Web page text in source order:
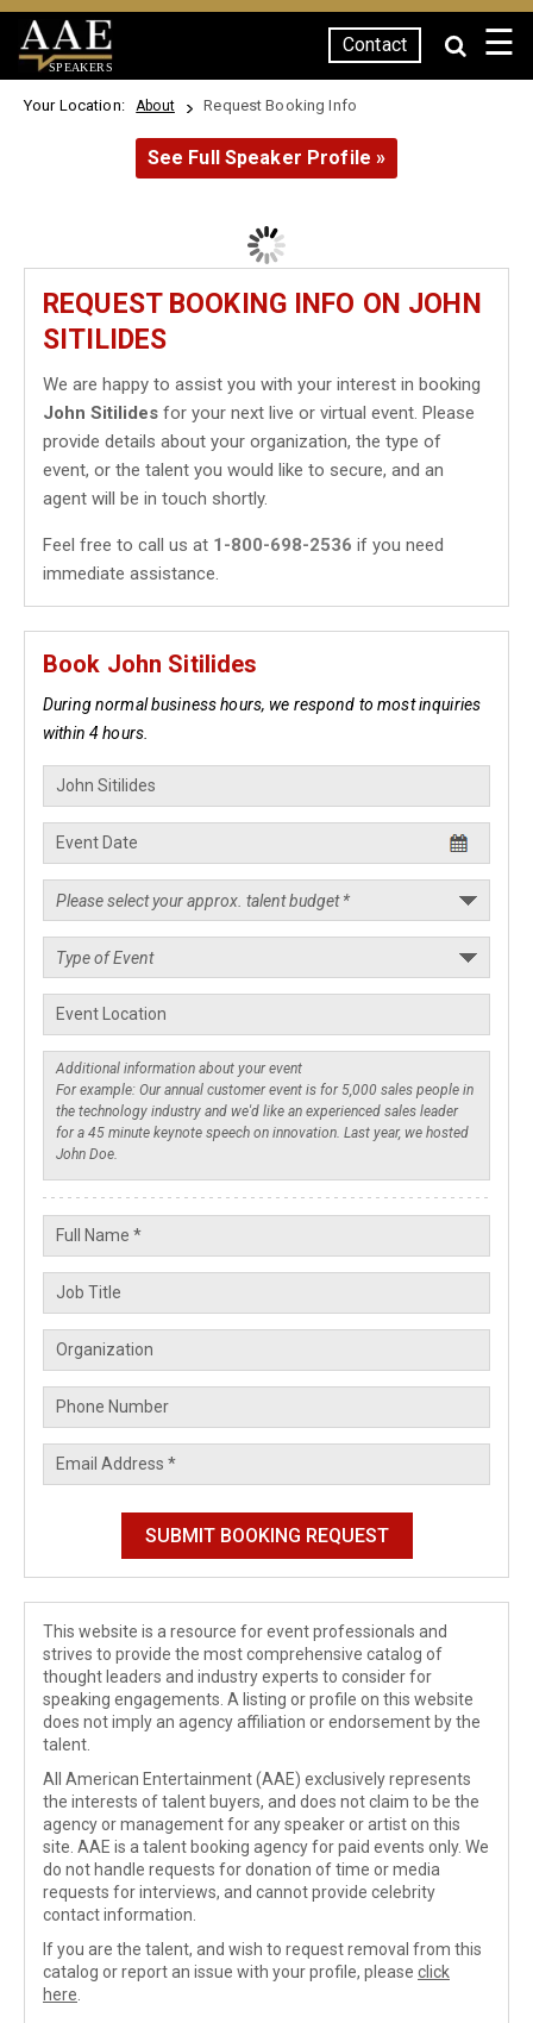
SPEAKERS
Contact ☰
Your Location: About Request Booking Info
See Full Speaker Profile »
REQUEST BOOKING INFO ON JOHN
SITILIDES
We are happy to assist you with your interest in booking
John Sitilides for your next live or virtual event. Please
provide details about your organization, the type of
event, or the talent you would like to secure, and an
agent will be in touch shortly.
Feel free to call us at 1-800-698-2536 if you need
immediate assistance.
Book John Sitilides
During normal business hours, we respond to most inquiries
within 4 hours.
This website is a resource for event professionals and
strives to provide the most comprehensive catalog of
thought leaders and industry experts to consider for
speaking engagements. A listing or profile on this website
does not imply an agency affiliation or endorsement by the
talent.
All American Entertainment (AAE) exclusively represents
the interests of talent buyers, and does not claim to be the
agency or management for any speaker or artist on this
site. AAE is a talent booking agency for paid events only. We
do not handle requests for donation of time or media
requests for interviews, and cannot provide celebrity
contact information.
If you are the talent, and wish to request removal from this
catalog or report an issue with your profile, please click
here